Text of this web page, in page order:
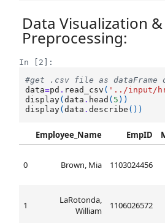
Data Visualization &
Preprocessing:
In [2]:
#get .csv file as dataFrame
data=pd . read_csv ( '../input/
display(data . head ( 5 ))
display(data .describe ())
Employee_Name EmpID
0 Brown, Mia 1103024456
1
LaRotonda,
William
1106026572